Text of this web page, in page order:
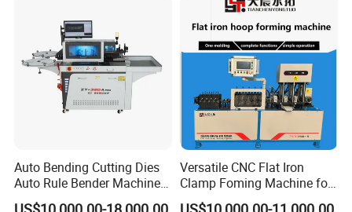
Auto Bending Cutting Dies
Auto Rule Bender Machine
for Cigarette Die
Versatile CNC Flat Iron
Clamp Foming Machine for
Pipe Clamps